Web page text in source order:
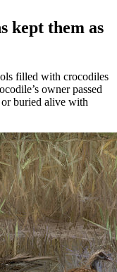
kept them as
filled with crocodiles
owner passed
buried alive with